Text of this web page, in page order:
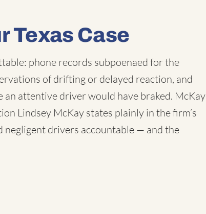
Texas Case
phone records subpoenaed for the
of drifting or delayed reaction, and
attentive driver would have braked. McKay
Lindsey McKay states plainly in the firm’s
negligent drivers accountable — and the